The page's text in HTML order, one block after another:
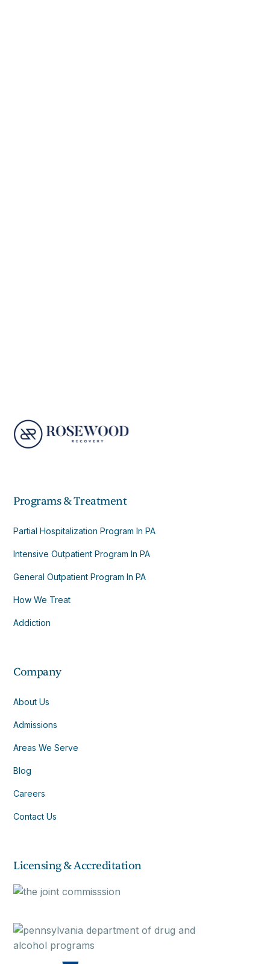
Programs & Treatment
Partial Hospitalization Program In PA
Intensive Outpatient Program In PA
General Outpatient Program In PA
How We Treat
Addiction
Company
About Us
Admissions
Areas We Serve
Blog
Careers
Contact Us
Licensing & Accreditation